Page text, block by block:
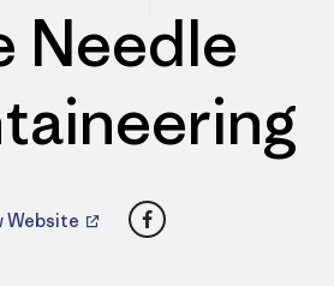
Needle
Website Facebook